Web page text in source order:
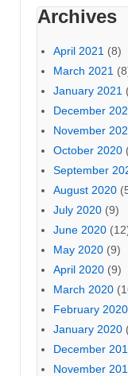
Archives
April 2021 (8)
March 2021
January 2021
December
November
October 2020
September
August 2020
July 2020 (9)
June 2020
May 2020 (9)
April 2020 (9)
March 2020
February 2020
January 2020
December
November